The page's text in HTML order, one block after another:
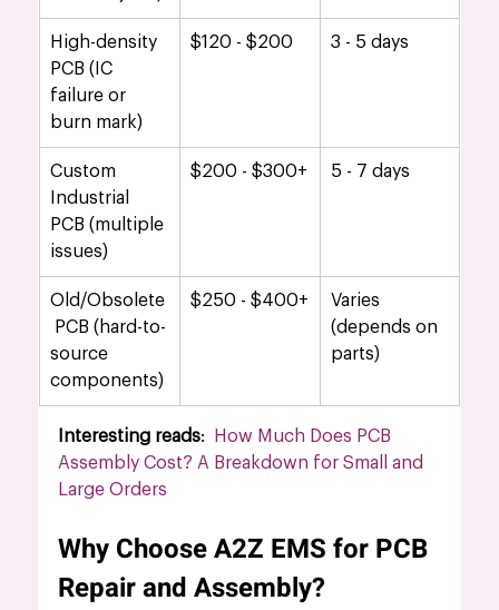
High-density
PCB (IC
failure or
burn mark)
$120 - $200 3 - 5 days
Custom
Industrial
PCB (multiple
issues)
$200 - $300+ 5 - 7 days
Old/Obsolete
PCB (hard-to-
source
components)
$250 - $400+
Varies
(depends on
parts)
Interesting reads:
How Much Does PCB
Assembly Cost? A Breakdown for Small and
Large Orders
Why Choose A2Z EMS for PCB
Repair and Assembly?